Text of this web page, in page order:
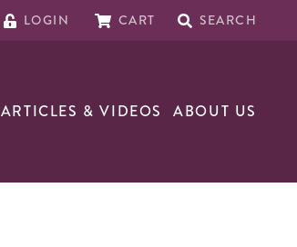
LOGIN CART SEARCH
ARTICLES & VIDEOS ABOUT US